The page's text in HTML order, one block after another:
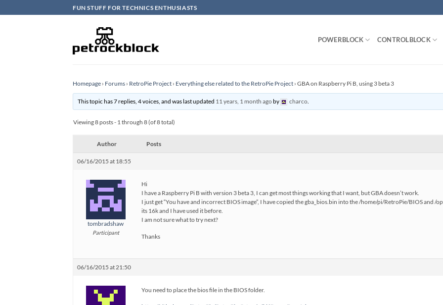
to
FUN STUFF FOR TECHNICS ENTHUSIASTS
POWERBLOCK CONTROLBLOCK
Homepage › Forums › RetroPie Project › Everything else related to the RetroPie Project › GBA on Raspberry Pi B, using 3 beta 3
This topic has 7 replies, 4 voices, and was last updated 11 years, 1 month agoby charco.
Viewing 8 posts - 1 through 8 (of 8 total)
Author Posts
06/16/2015 at 18:55
tombradshaw
Participant
Hi
I have a Raspberry Pi B with version 3 beta 3, I can get most things working that I want, but GBA doesn’t work.
I just get “You have and incorrect BIOS image”, I have copied the gba_bios.bin into the /home/pi/RetroPie/BIOS and
its 16k and I have used it before.
I am not sure what to try next?
Thanks
06/16/2015 at 21:50
You need to place the bios file in the BIOS folder.